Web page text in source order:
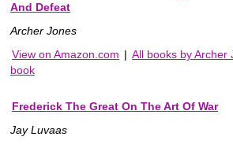
And Defeat
Archer Jones
View on Amazon.com | All books by Archer
book
Frederick The Great On The Art Of War
Jay Luvaas